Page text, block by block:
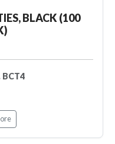
BLACK (100